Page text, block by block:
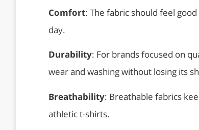
Comfort: The fabric should feel
day.
Durability: For brands focused on
wear and washing without losing its
Breathability: Breathable fabrics
athletic t-shirts.